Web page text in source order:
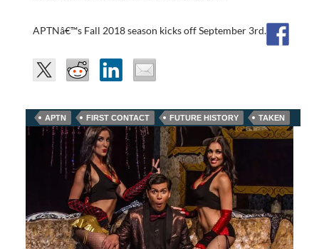
APTNâ€™s Fall 2018 season kicks off September 3rd.
APTN FIRST CONTACT FUTURE HISTORY TAKEN